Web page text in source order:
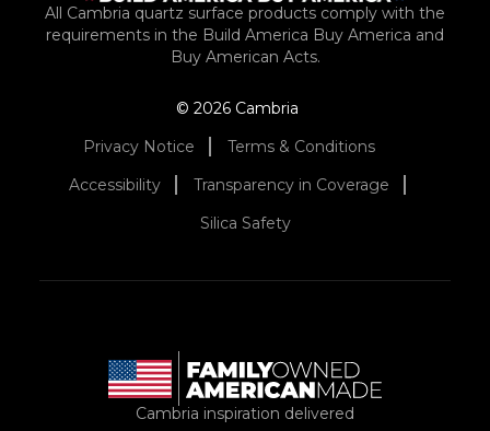
All Cambria quartz surface products comply with the
requirements in the Build America Buy America and
Buy American Acts.
© 2026 Cambria
Privacy Notice
Terms & Conditions
Accessibility
Transparency in Coverage
Silica Safety
Cambria inspiration delivered